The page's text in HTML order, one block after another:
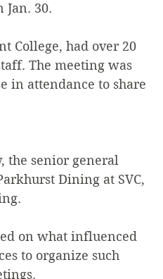
Jan. 30.
College, had over 20
The meeting was
in attendance to share
the senior general
Dining at SVC,
on what influenced
to organize such